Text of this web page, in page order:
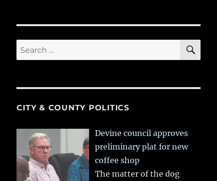
Search
for:
CITY & COUNTY POLITICS
Devine council approves
preliminary plat for new
coffee shop
The matter of the dog